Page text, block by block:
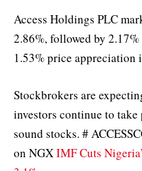
Access Holdings PLC
2.86%, followed by
1.53% price appreciation
Stockbrokers are
investors continue to
sound stocks. #
on NGXIMF Cuts